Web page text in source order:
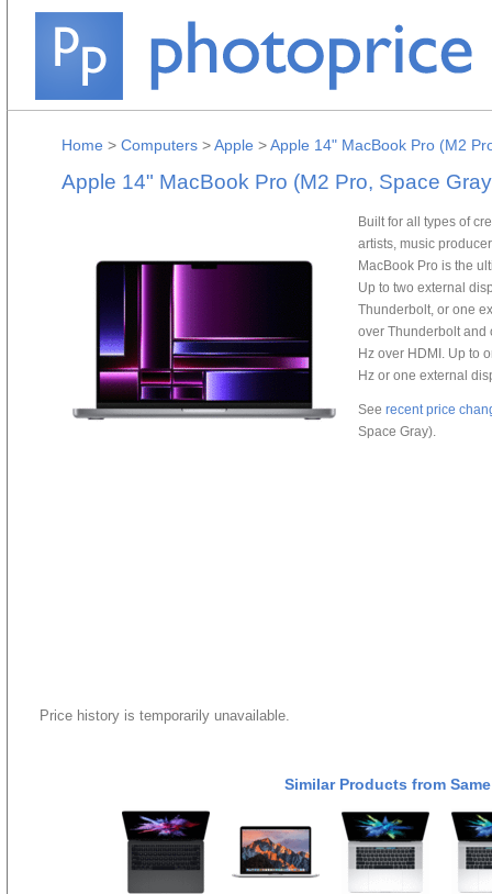
Home > Computers >Apple >Apple 14" MacBook Pro (M2
Apple 14" MacBook Pro (M2 Pro, Space
Built for all types of
artists, music
MacBook Pro is the
Up to two external
Thunderbolt, or one
over Thunderbolt and
Hz over HDMI. Up to
Hz or one external
See recent price
Space Gray).
Price history is temporarily unavailable.
Similar Products from